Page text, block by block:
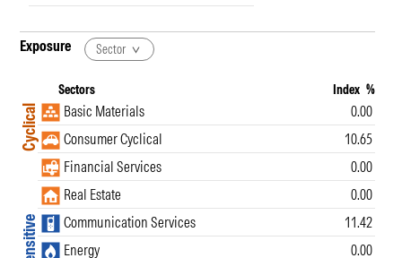
Exposure Sector
Cyclical
Sensitive
Sectors Index %
Basic Materials
0.00
Consumer Cyclical
10.65
Financial Services
0.00
Real Estate
0.00
Communication Services
11.42
Energy
0.00